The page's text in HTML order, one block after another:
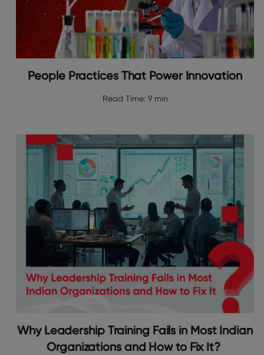
People Practices That Power Innovation
Read Time: 9 min
Why Leadership Training Fails in Most Indian
Organizations and How to Fix It?